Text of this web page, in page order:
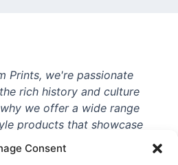
Consent
Prints, we're passionate
rich history and culture
we offer a wide range
products that showcase
from the beautiful